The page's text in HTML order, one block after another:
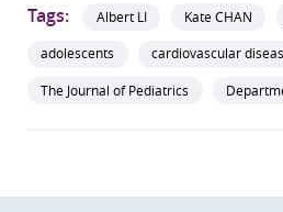
Tags: Albert LI Kate CHAN
adolescents
cardiovascular
The Journal of Pediatrics